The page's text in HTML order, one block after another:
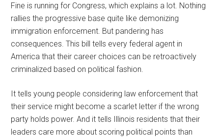
Fine is running for Congress, which explains a lot. Nothing
rallies the progressive base quite like demonizing
immigration enforcement. But pandering has
consequences. This bill tells every federal agent in
America that their career choices can be retroactively
criminalized based on political fashion.
It tells young people considering law enforcement that
their service might become a scarlet letter if the wrong
party holds power. And it tells Illinois residents that their
leaders care more about scoring political points than